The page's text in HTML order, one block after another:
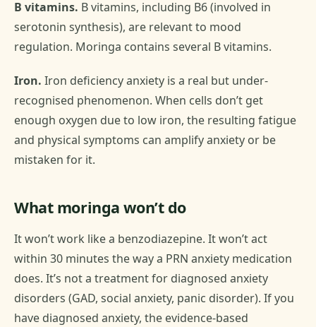
B vitamins. B vitamins, including B6 (involved in
serotonin synthesis), are relevant to mood
regulation. Moringa contains several B vitamins.
Iron. Iron deficiency anxiety is a real but under-
recognised phenomenon. When cells don’t get
enough oxygen due to low iron, the resulting fatigue
and physical symptoms can amplify anxiety or be
mistaken for it.
What moringa won’t do
It won’t work like a benzodiazepine. It won’t act
within 30 minutes the way a PRN anxiety medication
does. It’s not a treatment for diagnosed anxiety
disorders (GAD, social anxiety, panic disorder). If you
have diagnosed anxiety, the evidence-based